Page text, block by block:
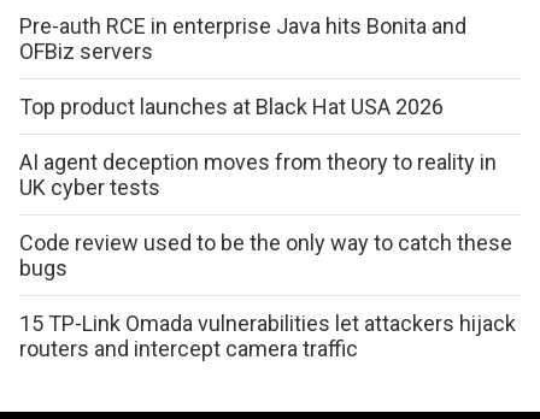
Pre-auth RCE in enterprise Java hits Bonita and
OFBiz servers
Top product launches at Black Hat USA 2026
AI agent deception moves from theory to reality in
UK cyber tests
Code review used to be the only way to catch these
bugs
15 TP-Link Omada vulnerabilities let attackers hijack
routers and intercept camera traffic